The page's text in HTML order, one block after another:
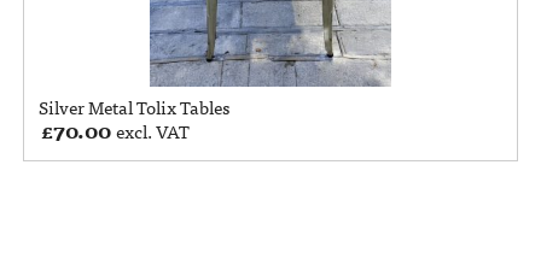
Silver Metal Tolix Tables
£70.00excl. VAT